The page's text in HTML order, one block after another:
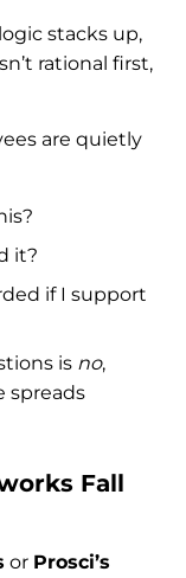
stacks up,
rational first,
are quietly
it?
if I support
is no,
spreads
Fall
or Prosci’s